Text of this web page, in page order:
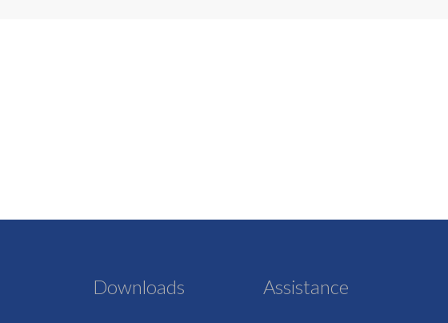
Downloads Assistance